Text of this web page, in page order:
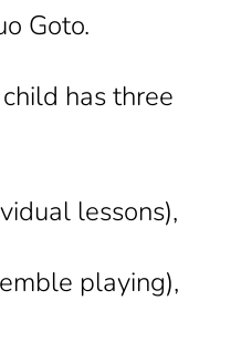
Goto.
has three
lessons),
playing),